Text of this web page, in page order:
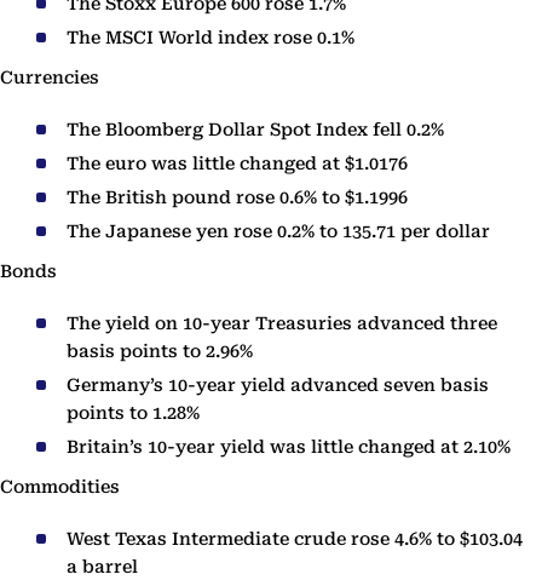
The Stoxx Europe 600 rose 1.7%
The MSCI World index rose 0.1%
Currencies
The Bloomberg Dollar Spot Index fell 0.2%
The euro was little changed at $1.0176
The British pound rose 0.6% to $1.1996
The Japanese yen rose 0.2% to 135.71 per dollar
Bonds
The yield on 10-year Treasuries advanced three
basis points to 2.96%
Germany’s 10-year yield advanced seven basis
points to 1.28%
Britain’s 10-year yield was little changed at 2.10%
Commodities
West Texas Intermediate crude rose 4.6% to $103.04
a barrel